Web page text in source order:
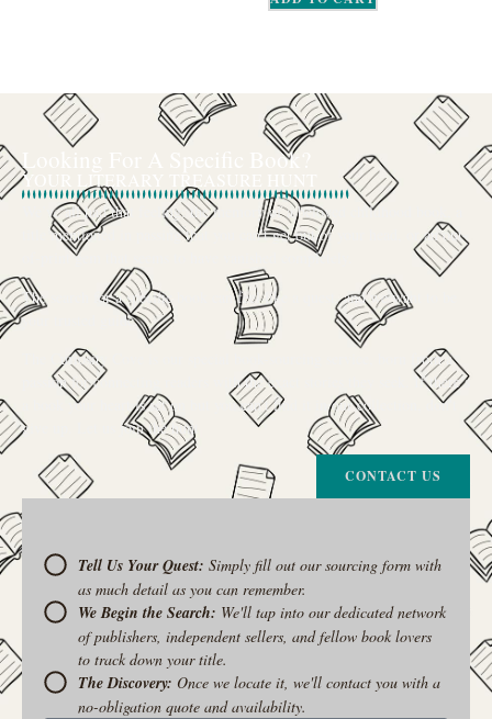
Looking For A Specific Book?
YOUR LITERARY TREASURE HUNT
We’ve all had that feeling: the memory of a beloved childhood book, a
title mentioned in passing that you can’t get out of your head, or an out-
of-print gem that seems to have vanished completely.
The search for a specific book can feel like a quest, and we want to be
your trusted guide.
The Curiosity Cove is our special book-sourcing service, born from a
passion for connecting readers with the exact stories they seek. If there’s
a book your heart is set on but you can’t find it in our collection, don’t
give up. Let us join the hunt
CONTACT US
Tell Us Your Quest: Simply fill out our sourcing form with
as much detail as you can remember.
We Begin the Search: We'll tap into our dedicated network
of publishers, independent sellers, and fellow book lovers
to track down your title.
The Discovery:Once we locate it, we'll contact you with a
no-obligation quote and availability.